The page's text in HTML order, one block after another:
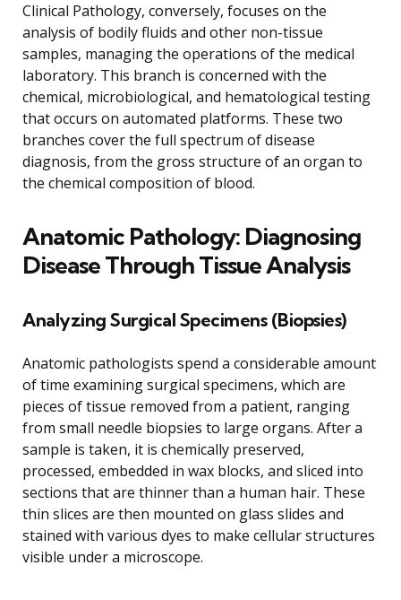
Clinical Pathology, conversely, focuses on the
analysis of bodily fluids and other non-tissue
samples, managing the operations of the medical
laboratory. This branch is concerned with the
chemical, microbiological, and hematological testing
that occurs on automated platforms. These two
branches cover the full spectrum of disease
diagnosis, from the gross structure of an organ to
the chemical composition of blood.
Anatomic Pathology: Diagnosing
Disease Through Tissue Analysis
Analyzing Surgical Specimens (Biopsies)
Anatomic pathologists spend a considerable amount
of time examining surgical specimens, which are
pieces of tissue removed from a patient, ranging
from small needle biopsies to large organs. After a
sample is taken, it is chemically preserved,
processed, embedded in wax blocks, and sliced into
sections that are thinner than a human hair. These
thin slices are then mounted on glass slides and
stained with various dyes to make cellular structures
visible under a microscope.